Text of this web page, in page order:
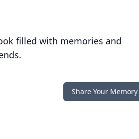
filled with memories and
Share Your Memory